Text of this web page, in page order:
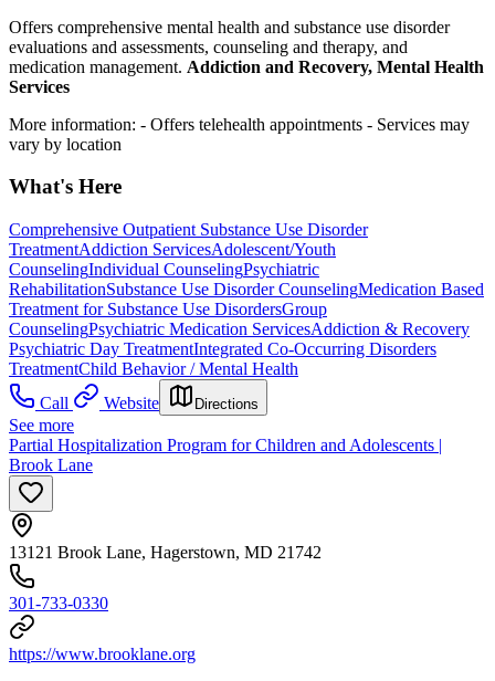
Offers comprehensive mental health and substance use disorder
evaluations and assessments, counseling and therapy, and
medication management. Addiction and Recovery, Mental Health
Services
More information: - Offers telehealth appointments - Services may
vary by location
What's Here
Comprehensive Outpatient Substance Use Disorder
TreatmentAddiction ServicesAdolescent/Youth
CounselingIndividual CounselingPsychiatric
RehabilitationSubstance Use Disorder CounselingMedication Based
Treatment for Substance Use DisordersGroup
CounselingPsychiatric Medication ServicesAddiction & Recovery
Psychiatric Day TreatmentIntegrated Co-Occurring Disorders
TreatmentChild Behavior / Mental Health
Call
Website Directions
See more
Partial Hospitalization Program for Children and Adolescents |
Brook Lane
13121 Brook Lane, Hagerstown, MD 21742
301-733-0330
https://www.brooklane.org